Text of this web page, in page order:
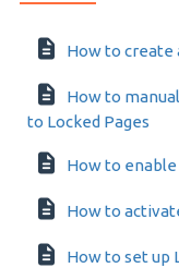
How to create
How to
to Locked Pages
How to
How to
How to set up